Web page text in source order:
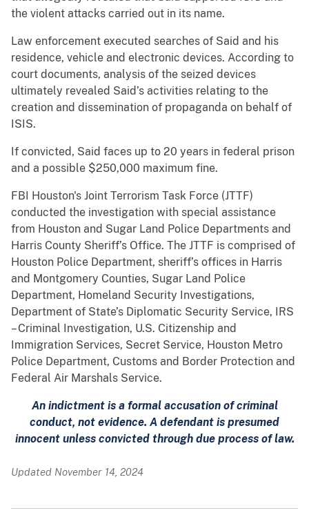
the violent attacks carried out in its name.
Law enforcement executed searches of Said and his
residence, vehicle and electronic devices. According to
court documents, analysis of the seized devices
ultimately revealed Said’s activities relating to the
creation and dissemination of propaganda on behalf of
ISIS.
If convicted, Said faces up to 20 years in federal prison
and a possible $250,000 maximum fine.
FBI Houston's Joint Terrorism Task Force (JTTF)
conducted the investigation with special assistance
from Houston and Sugar Land Police Departments and
Harris County Sheriff’s Office. The JTTF is comprised of
Houston Police Department, sheriff’s offices in Harris
and Montgomery Counties, Sugar Land Police
Department, Homeland Security Investigations,
Department of State’s Diplomatic Security Service, IRS
– Criminal Investigation, U.S. Citizenship and
Immigration Services, Secret Service, Houston Metro
Police Department, Customs and Border Protection and
Federal Air Marshals Service.
An indictment is a formal accusation of criminal
conduct, not evidence. A defendant is presumed
innocent unless convicted through due process of law.
Updated November 14, 2024